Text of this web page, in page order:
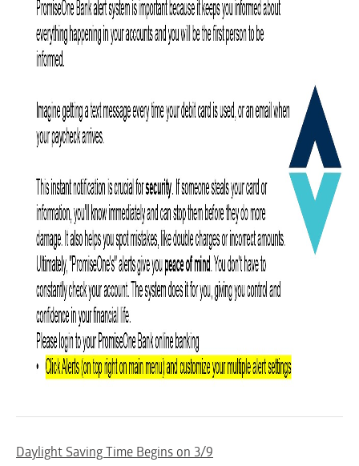
Daylight Saving Time Begins on 3/9